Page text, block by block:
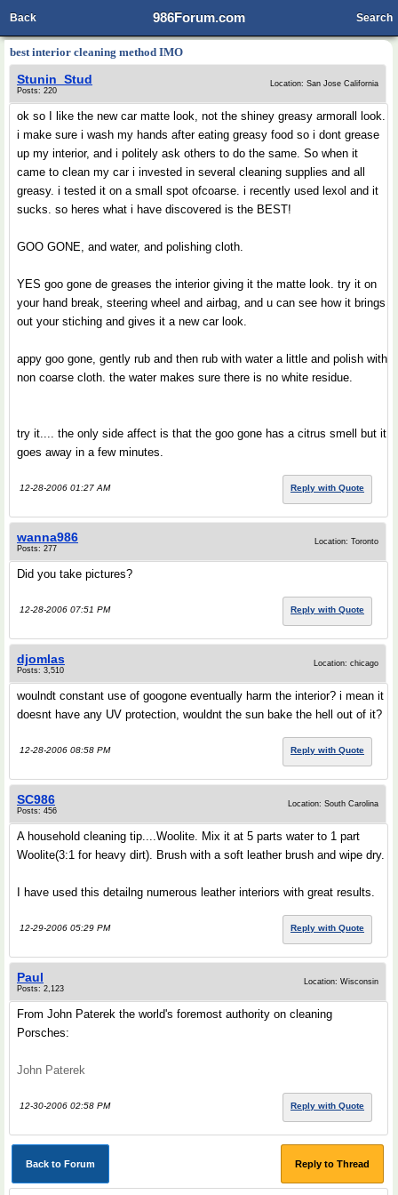
986Forum.com
Back Search
best interior cleaning method IMO
Stunin_Stud
Posts: 220
Location: San Jose California
ok so I like the new car matte look, not the shiney greasy armorall look.
i make sure i wash my hands after eating greasy food so i dont grease
up my interior, and i politely ask others to do the same. So when it
came to clean my car i invested in several cleaning supplies and all
greasy. i tested it on a small spot ofcoarse. i recently used lexol and it
sucks. so heres what i have discovered is the BEST!
GOO GONE, and water, and polishing cloth.
YES goo gone de greases the interior giving it the matte look. try it on
your hand break, steering wheel and airbag, and u can see how it brings
out your stiching and gives it a new car look.
appy goo gone, gently rub and then rub with water a little and polish with
non coarse cloth. the water makes sure there is no white residue.
try it.... the only side affect is that the goo gone has a citrus smell but it
goes away in a few minutes.
12-28-2006 01:27 AM Reply with Quote
wanna986
Posts: 277
Location: Toronto
Did you take pictures?
12-28-2006 07:51 PM Reply with Quote
djomlas
Posts: 3,510
Location: chicago
woulndt constant use of googone eventually harm the interior? i mean it
doesnt have any UV protection, wouldnt the sun bake the hell out of it?
12-28-2006 08:58 PM Reply with Quote
SC986
Posts: 456
Location: South Carolina
A household cleaning tip....Woolite. Mix it at 5 parts water to 1 part
Woolite(3:1 for heavy dirt). Brush with a soft leather brush and wipe dry.
I have used this detailng numerous leather interiors with great results.
12-29-2006 05:29 PM Reply with Quote
Paul
Posts: 2,123
Location: Wisconsin
From John Paterek the world's foremost authority on cleaning
Porsches:
John Paterek
12-30-2006 02:58 PM Reply with Quote
Back to Forum Reply to Thread